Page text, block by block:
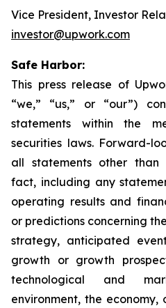
Vice President, Investor
investor@upwork.com
Safe Harbor:
This press release of
“we,” “us,” or “our”)
statements within the
securities laws. Forward-
all statements other than
fact, including any
operating results and
or predictions concerning
strategy, anticipated
growth or growth
technological and
environment, the